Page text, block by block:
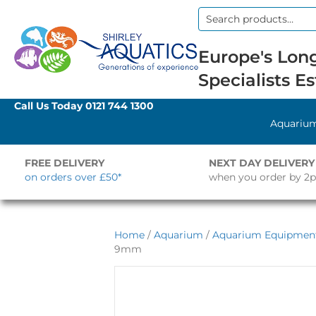
Search
Europe's
Specialists
Call Us Today0121 744 1300
FREE DELIVERY
on orders over £50*
NEXT DAY DELIVERY
when you order by
Home / Aquarium / Aquarium
9mm